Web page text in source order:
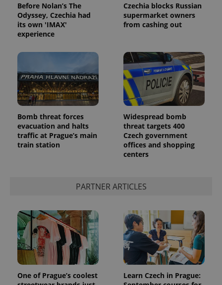
Before Nolan’s The
Odyssey, Czechia had
its own 'IMAX'
experience
Czechia blocks Russian
supermarket owners
from cashing out
Bomb threat forces
evacuation and halts
traffic at Prague’s main
train station
Widespread bomb
threat targets 400
Czech government
offices and shopping
centers
PARTNER ARTICLES
One of Prague’s coolest
Learn Czech in Prague: